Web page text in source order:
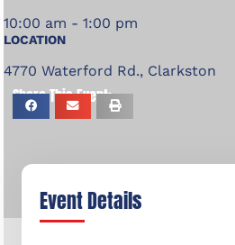
10:00 am - 1:00 pm
LOCATION
4770 Waterford Rd., Clarkston
Share This Event:
Event Details